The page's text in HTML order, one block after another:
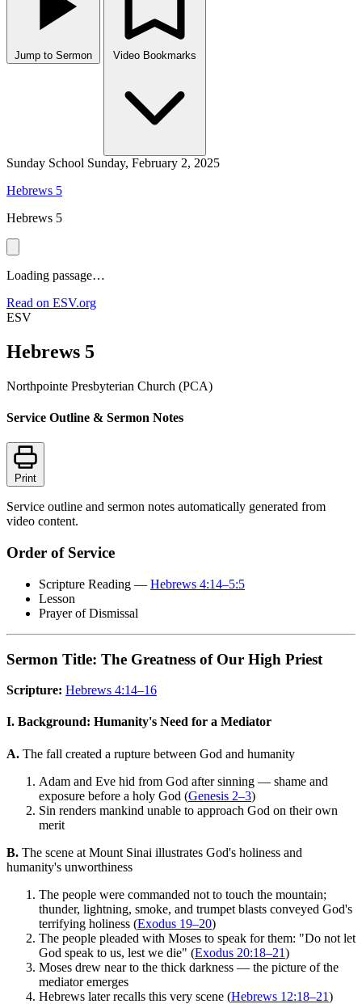
Jump to Sermon
Sunday School Sunday, February 2, 2025
Hebrews 5
Hebrews 5
Loading passage…
Read on ESV.org
ESV
Hebrews 5
Northpointe Presbyterian Church (PCA)
Service Outline & Sermon Notes
Print
Service outline and sermon notes automatically generated from
video content.
Order of Service
Scripture Reading — Hebrews 4:14–5:5
Lesson
Prayer of Dismissal
Sermon Title: The Greatness of Our High Priest
Scripture: Hebrews 4:14–16
I. Background: Humanity's Need for a Mediator
A. The fall created a rupture between God and humanity
Adam and Eve hid from God after sinning — shame and
exposure before a holy God (Genesis 2–3)
Sin renders mankind unable to approach God on their own
merit
B. The scene at Mount Sinai illustrates God's holiness and
humanity's unworthiness
The people were commanded not to touch the mountain;
thunder, lightning, smoke, and trumpet blasts conveyed God's
terrifying holiness (Exodus 19–20)
The people pleaded with Moses to speak for them: "Do not let
God speak to us, lest we die" (Exodus 20:18–21)
Moses drew near to the thick darkness — the picture of the
mediator emerges
Hebrews later recalls this very scene (Hebrews 12:18–21)